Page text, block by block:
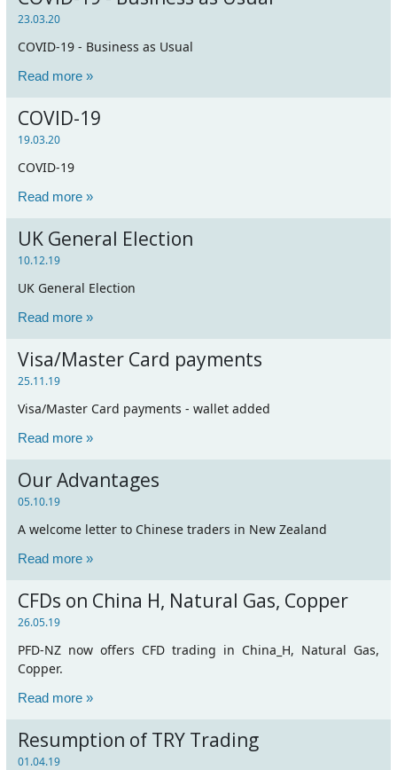
23.03.20
COVID-19 - Business as Usual
Read more »
COVID-19
19.03.20
COVID-19
Read more »
UK General Election
10.12.19
UK General Election
Read more »
Visa/Master Card payments
25.11.19
Visa/Master Card payments - wallet added
Read more »
Our Advantages
05.10.19
A welcome letter to Chinese traders in New Zealand
Read more »
CFDs on China H, Natural Gas, Copper
26.05.19
PFD-NZ now offers CFD trading in China_H, Natural Gas,
Copper.
Read more »
Resumption of TRY Trading
01.04.19